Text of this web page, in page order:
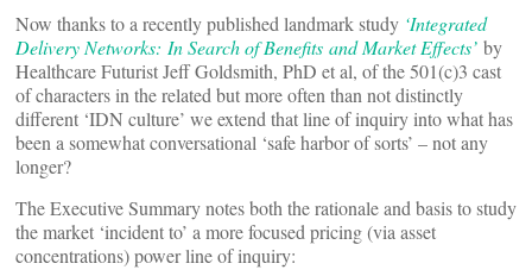
Now thanks to a recently published landmark study ‘Integrated
Delivery Networks: In Search of Benefits and Market Effects’ by
Healthcare Futurist Jeff Goldsmith, PhD et al, of the 501(c)3 cast
of characters in the related but more often than not distinctly
different ‘IDN culture’ we extend that line of inquiry into what has
been a somewhat conversational ‘safe harbor of sorts’ – not any
longer?
The Executive Summary notes both the rationale and basis to study
the market ‘incident to’ a more focused pricing (via asset
concentrations) power line of inquiry: